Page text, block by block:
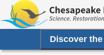
Discover